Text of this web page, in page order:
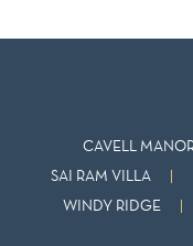
CAVELL
SAI RAM VILLA
WINDY RIDGE